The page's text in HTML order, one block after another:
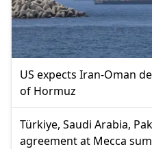
US expects Iran-Oman
of Hormuz
Türkiye, Saudi Arabia,
agreement at Mecca